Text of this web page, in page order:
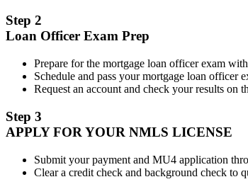
Step 2
Loan Officer Exam Prep
Prepare for the mortgage loan officer exam
Schedule and pass your mortgage loan officer
Request an account and check your results on
Step 3
APPLY FOR YOUR NMLS LICENSE
Submit your payment and MU4 application
Clear a credit check and background check to